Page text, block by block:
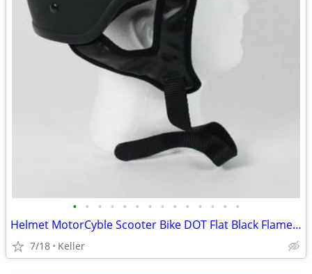
• • • • • • • • • • • • • •
Helmet MotorCyble Scooter Bike DOT Flat Black Flame Shorty GPX SIZE LG
7/18 Keller